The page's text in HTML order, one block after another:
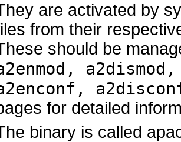
are activated by
from their
should be
for detailed
binary is called